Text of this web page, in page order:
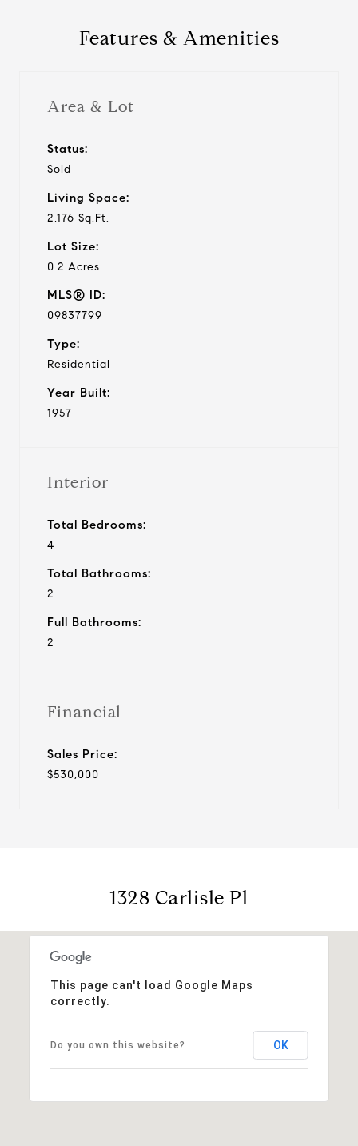
Features & Amenities
Area & Lot
Status:
Sold
Living Space:
2,176 Sq.Ft.
Lot Size:
0.2 Acres
MLS® ID:
09837799
Type:
Residential
Year Built:
1957
Interior
Total Bedrooms:
4
Total Bathrooms:
2
Full Bathrooms:
2
Financial
Sales Price:
$530,000
1328 Carlisle Pl
This page can't load Google Maps
correctly.
Do you own this website? OK